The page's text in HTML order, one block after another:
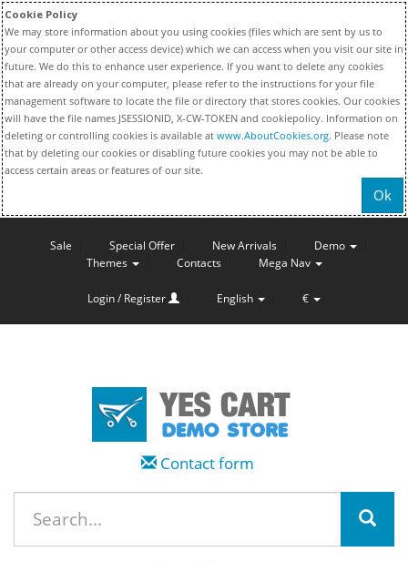
Cookie Policy
We may store information about you using cookies (files which are sent by us to
your computer or other access device) which we can access when you visit our site in
future. We do this to enhance user experience. If you want to delete any cookies
that are already on your computer, please refer to the instructions for your file
management software to locate the file or directory that stores cookies. Our cookies
will have the file names JSESSIONID, X-CW-TOKEN and cookiepolicy. Information on
deleting or controlling cookies is available at www.AboutCookies.org. Please note
that by deleting our cookies or disabling future cookies you may not be able to
access certain areas or features of our site.
Ok
Sale Special Offer New Arrivals
Demo
Themes
Contacts Mega Nav
Login / Register English €
Contact form